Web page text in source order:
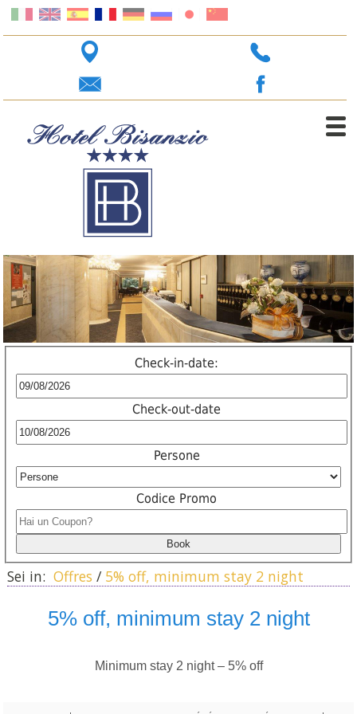
Check-in-date:
Check-out-date
Persone
Codice Promo
Sei in: Offres / 5% off, minimum stay 2 night
5% off, minimum stay 2 night
Minimum stay 2 night – 5% off